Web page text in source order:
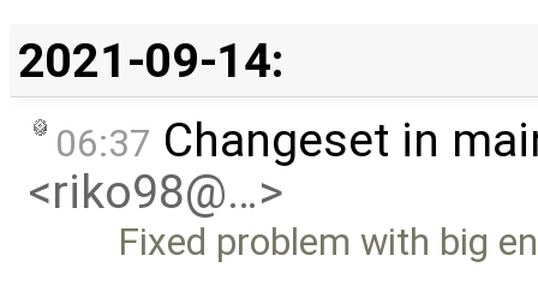
2021-09-14:
06:37 Changeset in
<riko98@…>
Fixed problem with big